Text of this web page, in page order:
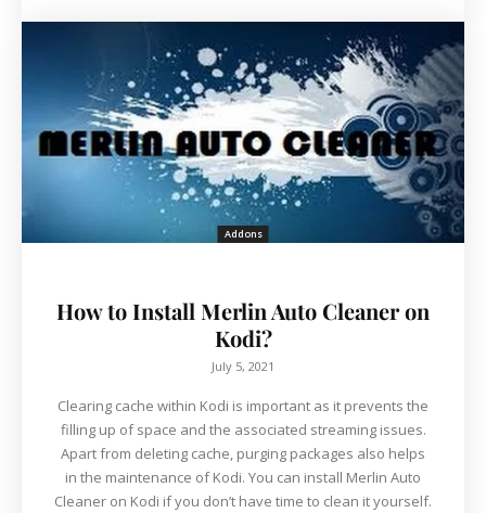
Addons
How to Install Merlin Auto Cleaner on
Kodi?
July 5, 2021
Clearing cache within Kodi is important as it prevents the
filling up of space and the associated streaming issues.
Apart from deleting cache, purging packages also helps
in the maintenance of Kodi. You can install Merlin Auto
Cleaner on Kodi if you don’t have time to clean it yourself.